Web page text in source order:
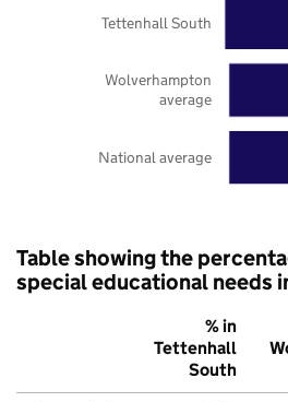
National average
Wolverhampton
average
Tettenhall South
Table showing the
special educational needs
% in
Tettenhall
South